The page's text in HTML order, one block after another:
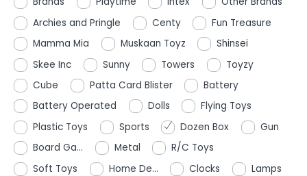
Archies and Pringle
Centy
Fun Treasure
Mamma Mia
Muskaan Toyz
Shinsei
Skee Inc
Sunny Towers
Toyzy
Cube
Patta Card Blister
Battery
Battery Operated
Dolls
Flying Toys
Plastic Toys
Sports Dozen Box
Gun
Board Ga...
Metal
R/C Toys
Soft Toys
Home De... Clocks
Lamps